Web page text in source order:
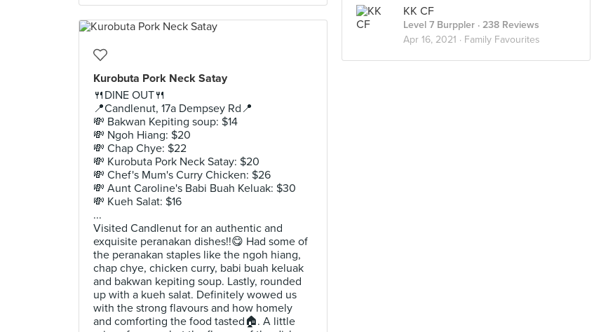
KK CF
Level 7 Burppler · 238 Reviews
Apr 16, 2021 · Family Favourites
Kurobuta Pork Neck Satay
🍴DINE OUT🍴
📍Candlenut, 17a Dempsey Rd📍
💸 Bakwan Kepiting soup: $14
💸 Ngoh Hiang: $20
💸 Chap Chye: $22
💸 Kurobuta Pork Neck Satay: $20
💸 Chef's Mum's Curry Chicken: $26
💸 Aunt Caroline's Babi Buah Keluak: $30
💸 Kueh Salat: $16
...
Visited Candlenut for an authentic and
exquisite peranakan dishes!!😋 Had some of
the peranakan staples like the ngoh hiang,
chap chye, chicken curry, babi buah keluak
and bakwan kepiting soup. Lastly, rounded
up with a kueh salat. Definitely wowed us
with the strong flavours and how homely
and comforting the food tasted🏠. A little